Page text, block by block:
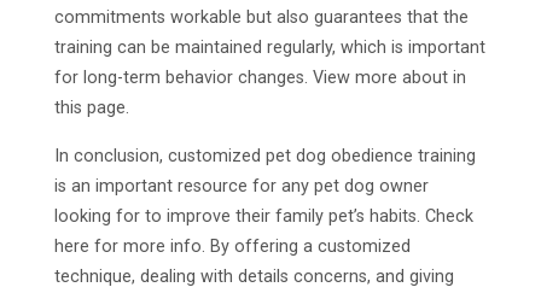
commitments workable but also guarantees that the
training can be maintained regularly, which is important
for long-term behavior changes. View more about in
this page.
In conclusion, customized pet dog obedience training
is an important resource for any pet dog owner
looking for to improve their family pet’s habits. Check
here for more info. By offering a customized
technique, dealing with details concerns, and giving